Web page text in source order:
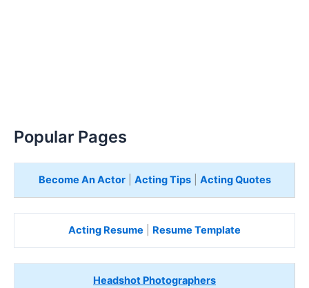
Popular Pages
Become An Actor| Acting Tips| Acting Quotes
Acting Resume Resume Template
Headshot Photographers